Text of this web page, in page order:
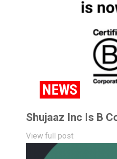
NEWS
Shujaaz Inc Is B
View full post